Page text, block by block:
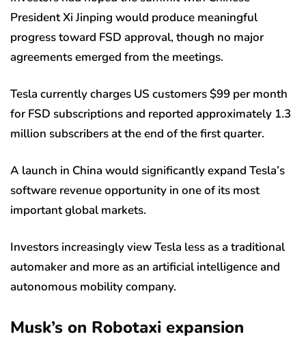
President Xi Jinping would produce meaningful
progress toward FSD approval, though no major
agreements emerged from the meetings.
Tesla currently charges US customers $99 per month
for FSD subscriptions and reported approximately 1.3
million subscribers at the end of the first quarter.
A launch in China would significantly expand Tesla’s
software revenue opportunity in one of its most
important global markets.
Investors increasingly view Tesla less as a traditional
automaker and more as an artificial intelligence and
autonomous mobility company.
Musk’s on Robotaxi expansion